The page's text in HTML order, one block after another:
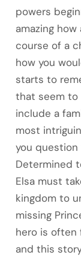
powers
amazing
course of a
how you
starts to
that seem to
include a
most
you question
Determined
Elsa must
kingdom to
missing
hero is often
and this